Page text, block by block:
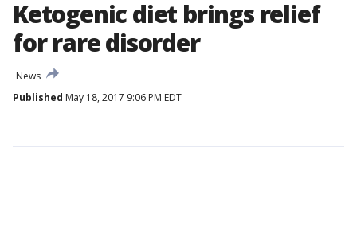
Ketogenic diet brings relief
for rare disorder
News
Published May 18, 2017 9:06 PM EDT